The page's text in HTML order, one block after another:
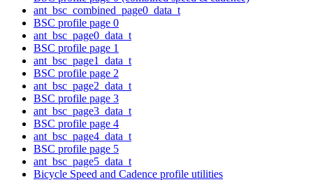
ant_bsc_combined_page0_data_t
BSC profile page 0
ant_bsc_page0_data_t
BSC profile page 1
ant_bsc_page1_data_t
BSC profile page 2
ant_bsc_page2_data_t
BSC profile page 3
ant_bsc_page3_data_t
BSC profile page 4
ant_bsc_page4_data_t
BSC profile page 5
ant_bsc_page5_data_t
Bicycle Speed and Cadence profile utilities